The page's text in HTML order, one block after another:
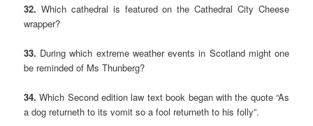
32. Which cathedral is featured on the Cathedral City Cheese
wrapper?
33. During which extreme weather events in Scotland might one
be reminded of Ms Thunberg?
34.Which Second edition law text book began with the quote “As
a dog returneth to its vomit so a fool returneth to his folly”.